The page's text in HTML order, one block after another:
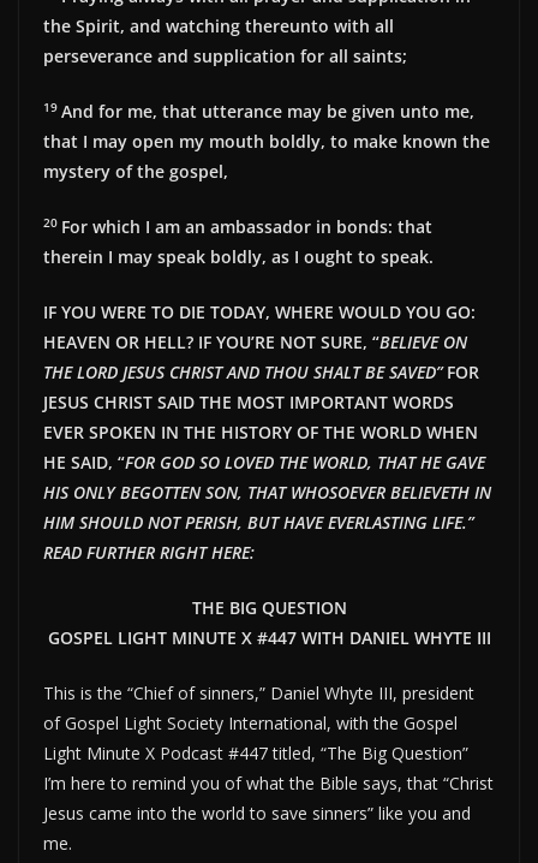
the Spirit, and watching thereunto with all
perseverance and supplication for all saints;
19 And for me, that utterance may be given unto me,
that I may open my mouth boldly, to make known the
mystery of the gospel,
20 For which I am an ambassador in bonds: that
therein I may speak boldly, as I ought to speak.
IF YOU WERE TO DIE TODAY, WHERE WOULD YOU GO:
HEAVEN OR HELL? IF YOU’RE NOT SURE, “BELIEVE ON
THE LORD JESUS CHRIST AND THOU SHALT BE SAVED”FOR
JESUS CHRIST SAID THE MOST IMPORTANT WORDS
EVER SPOKEN IN THE HISTORY OF THE WORLD WHEN
HE SAID, “FOR GOD SO LOVED THE WORLD, THAT HE GAVE
HIS ONLY BEGOTTEN SON, THAT WHOSOEVER BELIEVETH IN
HIM SHOULD NOT PERISH, BUT HAVE EVERLASTING LIFE.”
READ FURTHER RIGHT HERE:
THE BIG QUESTION
GOSPEL LIGHT MINUTE X #447 WITH DANIEL WHYTE III
This is the “Chief of sinners,” Daniel Whyte III, president
of Gospel Light Society International, with the Gospel
Light Minute X Podcast #447 titled, “The Big Question”
I’m here to remind you of what the Bible says, that “Christ
Jesus came into the world to save sinners” like you and
me.